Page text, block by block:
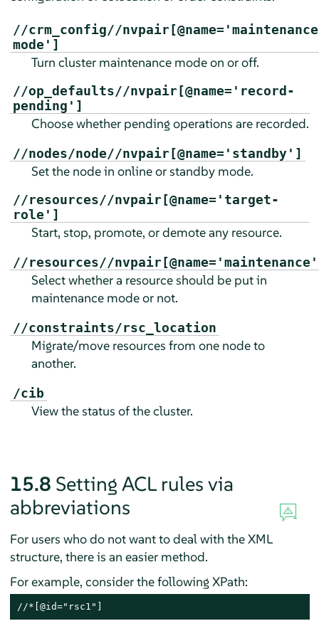
//crm_config//
mode']
Turn cluster maintenance mode on or off.
//op_defaults//nvpair[@name='record-
pending']
Choose whether pending operations are recorded.
//nodes/node//nvpair[@name='standby']
Set the node in online or standby mode.
//resources//nvpair[@name='target-
role']
Start, stop, promote, or demote any resource.
//resources//
Select whether a resource should be put in
maintenance mode or not.
//constraints/rsc_location
Migrate/move resources from one node to
another.
/cib
View the status of the cluster.
15.8 Setting ACL rules via
abbreviations
For users who do not want to deal with the XML
structure, there is an easier method.
For example, consider the following XPath:
//*[@id="rsc1"]